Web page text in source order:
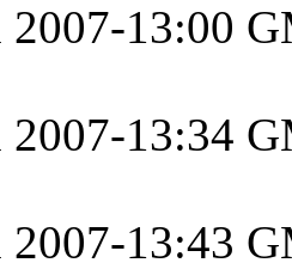
2007-13:00
2007-13:34
2007-13:43